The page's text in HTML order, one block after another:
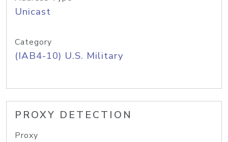
Unicast
Category
(IAB4-10) U.S. Military
PROXY DETECTION
Proxy